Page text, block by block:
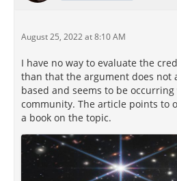
August 25, 2022 at 8:10 AM
I have no way to evaluate the
than that the argument does not
based and seems to be
community. The article points to
a book on the topic.